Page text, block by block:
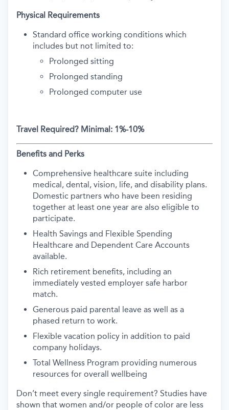
Physical Requirements
Standard office working conditions which
includes but not limited to:
Prolonged sitting
Prolonged standing
Prolonged computer use
Travel Required? Minimal: 1%-10%
Benefits and Perks
Comprehensive healthcare suite including
medical, dental, vision, life, and disability plans.
Domestic partners who have been residing
together at least one year are also eligible to
participate.
Health Savings and Flexible Spending
Healthcare and Dependent Care Accounts
available.
Rich retirement benefits, including an
immediately vested employer safe harbor
match.
Generous paid parental leave as well as a
phased return to work.
Flexible vacation policy in addition to paid
company holidays.
Total Wellness Program providing numerous
resources for overall wellbeing
Don’t meet every single requirement? Studies have
shown that women and/or people of color are less